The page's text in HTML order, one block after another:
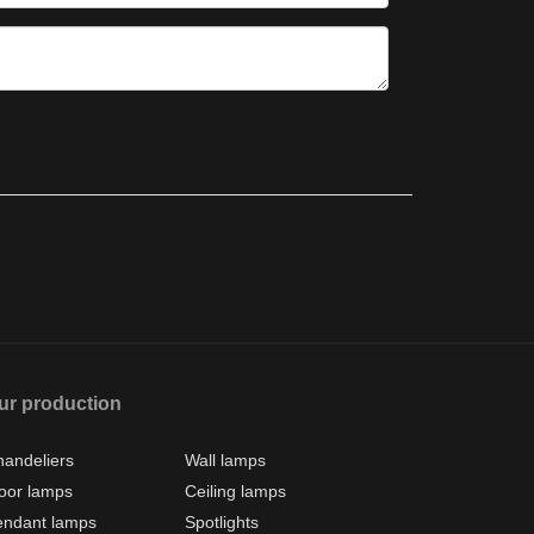
production
Wall lamps
lamps
Ceiling lamps
lamps
Spotlights